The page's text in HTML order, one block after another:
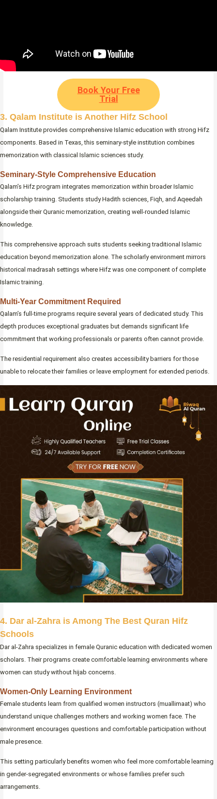
Book Your Free
Trial
3. Qalam Institute is Another Hifz School
Qalam Institute provides comprehensive Islamic education with strong Hifz
components. Based in Texas, this seminary-style institution combines
memorization with classical Islamic sciences study.
Seminary-Style Comprehensive Education
Qalam’s Hifz program integrates memorization within broader Islamic
scholarship training. Students study Hadith sciences, Fiqh, and Aqeedah
alongside their Quranic memorization, creating well-rounded Islamic
knowledge.
This comprehensive approach suits students seeking traditional Islamic
education beyond memorization alone. The scholarly environment mirrors
historical madrasah settings where Hifz was one component of complete
Islamic training.
Multi-Year Commitment Required
Qalam’s full-time programs require several years of dedicated study. This
depth produces exceptional graduates but demands significant life
commitment that working professionals or parents often cannot provide.
The residential requirement also creates accessibility barriers for those
unable to relocate their families or leave employment for extended periods.
4. Dar al-Zahra is Among The Best Quran Hifz
Schools
Dar al-Zahra specializes in female Quranic education with dedicated women
scholars. Their programs create comfortable learning environments where
women can study without hijab concerns.
Women-Only Learning Environment
Female students learn from qualified women instructors (muallimaat) who
understand unique challenges mothers and working women face. The
environment encourages questions and comfortable participation without
male presence.
This setting particularly benefits women who feel more comfortable learning
in gender-segregated environments or whose families prefer such
arrangements.